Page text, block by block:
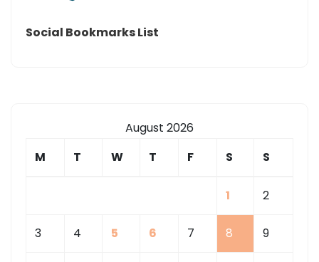
Social Bookmarks List
August 2026
M
T W T F S S
1 2
3 4 5 6 7 8 9